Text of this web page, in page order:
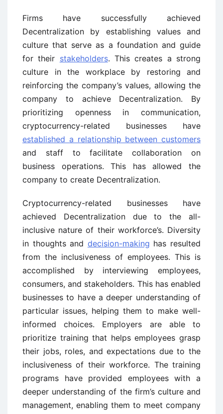
Firms have successfully achieved
Decentralization by establishing values and
culture that serve as a foundation and guide
for their stakeholders. This creates a strong
culture in the workplace by restoring and
reinforcing the company’s values, allowing the
company to achieve Decentralization. By
prioritizing openness in communication,
cryptocurrency-related businesses have
established a relationship between customers
and staff to facilitate collaboration on
business operations. This has allowed the
company to create Decentralization.
Cryptocurrency-related businesses have
achieved Decentralization due to the all-
inclusive nature of their workforce’s. Diversity
in thoughts and decision-making has resulted
from the inclusiveness of employees. This is
accomplished by interviewing employees,
consumers, and stakeholders. This has enabled
businesses to have a deeper understanding of
particular issues, helping them to make well-
informed choices. Employers are able to
prioritize training that helps employees grasp
their jobs, roles, and expectations due to the
inclusiveness of their workforce. The training
programs have provided employees with a
deeper understanding of the firm’s culture and
management, enabling them to meet company